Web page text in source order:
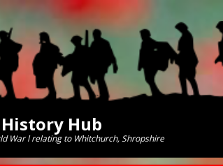
Hub
War l relating to Whitchurch, Shropshire